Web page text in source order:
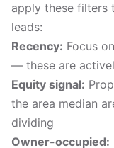
apply these filters
leads:
Recency: Focus
— these are
Equity signal:
the area median
dividing
Owner-occupied: